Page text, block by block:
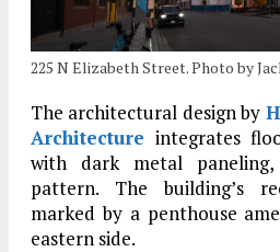
225 N Elizabeth Street. Photo by
The architectural design by
Architecture integrates
with dark metal
pattern. The building’s
marked by a penthouse
eastern side.